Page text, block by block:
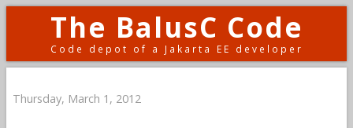
The BalusC Code
Code depot of a Jakarta EE developer
Thursday, March 1, 2012